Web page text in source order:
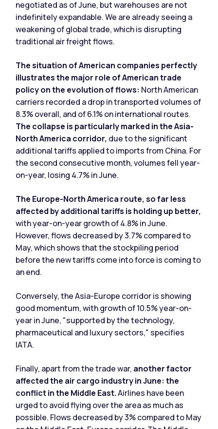
negotiated as of June, but warehouses are not
indefinitely expandable. We are already seeing a
weakening of global trade, which is disrupting
traditional air freight flows.
The situation of American companies perfectly
illustrates the major role of American trade
policy on the evolution of flows: North American
carriers recorded a drop in transported volumes of
8.3% overall, and of 6.1% on international routes.
The collapse is particularly marked in the Asia-
North America corridor, due to the significant
additional tariffs applied to imports from China. For
the second consecutive month, volumes fell year-
on-year, losing 4.7% in June.
The Europe-North America route, so far less
affected by additional tariffs is holding up better,
with year-on-year growth of 4.8% in June.
However, flows decreased by 3.7% compared to
May, which shows that the stockpiling period
before the new tariffs come into force is coming to
an end.
Conversely, the Asia-Europe corridor is showing
good momentum, with growth of 10.5% year-on-
year in June, "supported by the technology,
pharmaceutical and luxury sectors," specifies
IATA.
Finally, apart from the trade war, another factor
affected the air cargo industry in June: the
conflict in the Middle East.Airlines have been
urged to avoid flying over the area as much as
possible. Flows decreased by 3% compared to May